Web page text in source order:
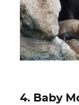
4. Baby